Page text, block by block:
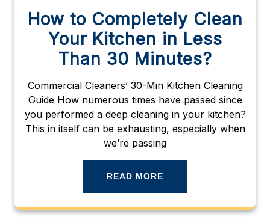
How to Completely Clean
Your Kitchen in Less
Than 30 Minutes?
Commercial Cleaners’ 30-Min Kitchen Cleaning
Guide How numerous times have passed since
you performed a deep cleaning in your kitchen?
This in itself can be exhausting, especially when
we’re passing
READ MORE